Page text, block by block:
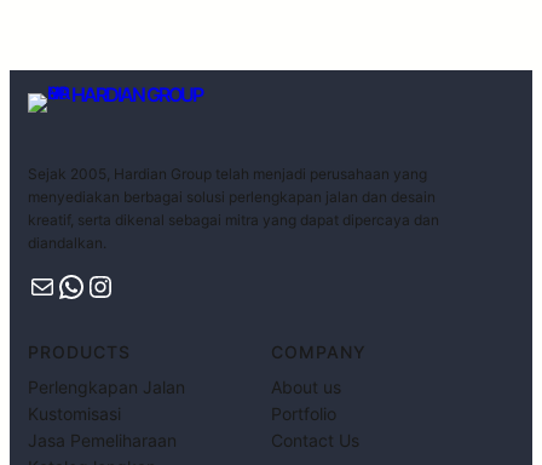
HARDIAN GROUP
Sejak 2005, Hardian Group telah menjadi perusahaan yang
menyediakan berbagai solusi perlengkapan jalan dan desain
kreatif, serta dikenal sebagai mitra yang dapat dipercaya dan
diandalkan.
PRODUCTS
Perlengkapan Jalan
Kustomisasi
Jasa Pemeliharaan
COMPANY
About us
Portfolio
Contact Us